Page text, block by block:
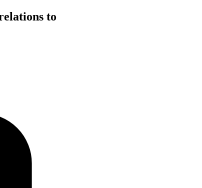
to